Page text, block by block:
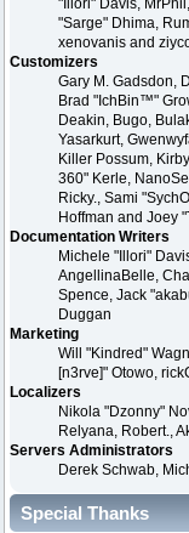
"Illori" Davis,
"Sarge" Dhima,
xenovanis and
Customizers
Gary M. Gadsdon,
Brad "IchBin™"
Deakin, Bugo,
Yasarkurt,
Killer Possum,
360" Kerle,
Ricky., Sami
Hoffman and Joey
Documentation Writers
Michele "Illori"
AngellinaBelle,
Spence, Jack
Duggan
Marketing
Will "Kindred"
[n3rve]" Otowo,
Localizers
Nikola "Dzonny"
Relyana, Robert.,
Servers Administrators
Derek Schwab,
Special Thanks